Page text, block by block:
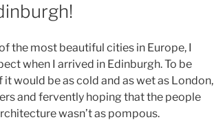
the most beautiful cities in Europe, I
when I arrived in Edinburgh. To be
would be as cold and as wet as London,
and fervently hoping that the people
wasn’t as pompous.